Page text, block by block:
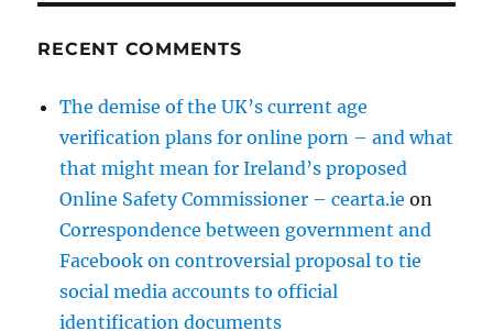
RECENT COMMENTS
The demise of the UK’s current age
verification plans for online porn – and what
that might mean for Ireland’s proposed
Online Safety Commissioner – cearta.ie on
Correspondence between government and
Facebook on controversial proposal to tie
social media accounts to official
identification documents